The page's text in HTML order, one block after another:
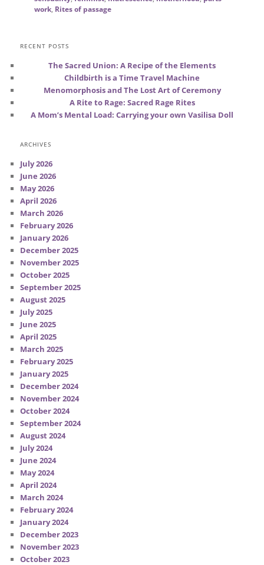
work, Rites of passage
RECENT POSTS
The Sacred Union: A Recipe of the Elements
Childbirth is a Time Travel Machine
Menomorphosis and The Lost Art of Ceremony
A Rite to Rage: Sacred Rage Rites
A Mom’s Mental Load: Carrying your own Vasilisa Doll
ARCHIVES
July 2026
June 2026
May 2026
April 2026
March 2026
February 2026
January 2026
December 2025
November 2025
October 2025
September 2025
August 2025
July 2025
June 2025
April 2025
March 2025
February 2025
January 2025
December 2024
November 2024
October 2024
September 2024
August 2024
July 2024
June 2024
May 2024
April 2024
March 2024
February 2024
January 2024
December 2023
November 2023
October 2023